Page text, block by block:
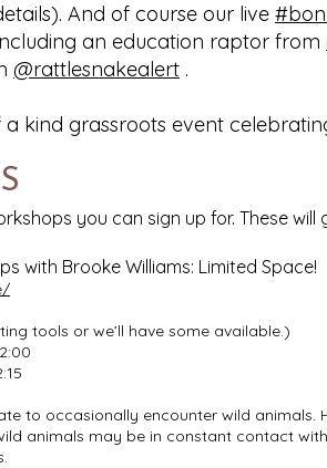
And of course our live
an education raptor from
@rattlesnakealert .
kind grassroots event
you can sign up for. These
with Brooke Williams: Limited Space!
tools or we’ll have some available.)
to occasionally encounter wild
animals may be in constant contact